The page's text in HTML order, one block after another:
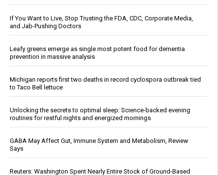
If You Want to Live, Stop Trusting the FDA, CDC, Corporate Media,
and Jab-Pushing Doctors
Leafy greens emerge as single most potent food for dementia
prevention in massive analysis
Michigan reports first two deaths in record cyclospora outbreak tied
to Taco Bell lettuce
Unlocking the secrets to optimal sleep: Science-backed evening
routines for restful nights and energized mornings
GABA May Affect Gut, Immune System and Metabolism, Review
Says
Reuters: Washington Spent Nearly Entire Stock of Ground-Based